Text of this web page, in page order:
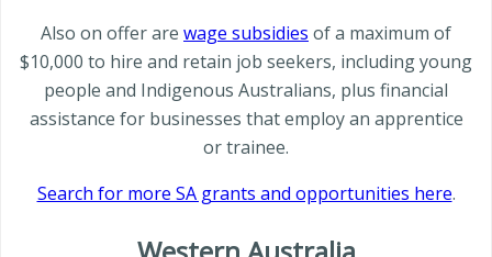
Also on offer are wage subsidies of a maximum of
$10,000 to hire and retain job seekers, including young
people and Indigenous Australians, plus financial
assistance for businesses that employ an apprentice
or trainee.
Search for more SA grants and opportunities here.